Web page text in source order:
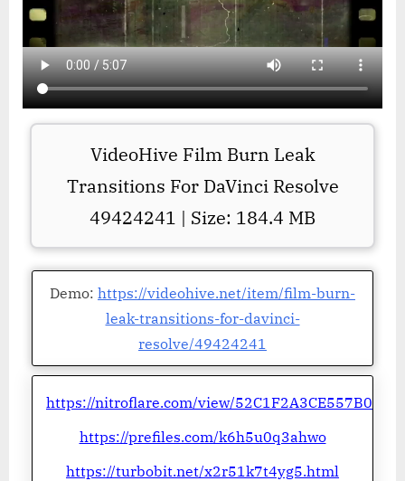
VideoHive Film Burn Leak
Transitions For DaVinci Resolve
49424241 | Size: 184.4 MB
Demo: https://videohive.net/item/film-burn-
leak-transitions-for-davinci-
resolve/49424241
https://nitroflare.com/view/52C1F2A3CE557B0
https://prefiles.com/k6h5u0q3ahwo
https://turbobit.net/x2r51k7t4yg5.html